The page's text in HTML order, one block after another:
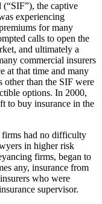
the captive
experiencing
for many
calls to open the
and ultimately a
commercial insurers
at that time and many
other than the SIF were
options. In 2000,
to buy insurance in the
firms had no difficulty
in higher risk
firms, began to
any, insurance from
who were
supervisor.